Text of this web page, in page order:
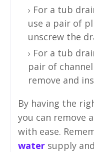
For a tub
use a pair of
unscrew the
For a tub
pair of
remove and
By having the
you can remove
with ease.
water supply